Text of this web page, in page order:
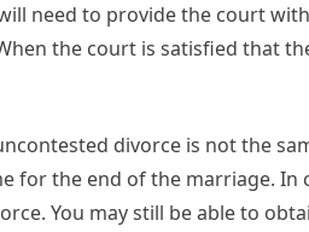
need to provide the court
the court is satisfied that
divorce is not the
for the end of the marriage.
You may still be able to